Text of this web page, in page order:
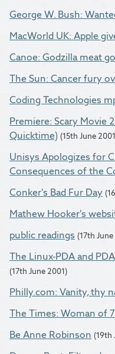
George W. Bush:
MacWorld UK: Apple
Canoe: Godzilla meat
The Sun: Cancer fury
Coding Technologies
Premiere: Scary Movie
Quicktime) (15th June
Unisys Apologizes for
Consequences of the
Conker's Bad Fur Day
Mathew Hooker's
public readings (17th
The Linux-PDA and
(17th June 2001)
Philly.com: Vanity, thy
The Times: Woman of
Be Anne Robinson (19th